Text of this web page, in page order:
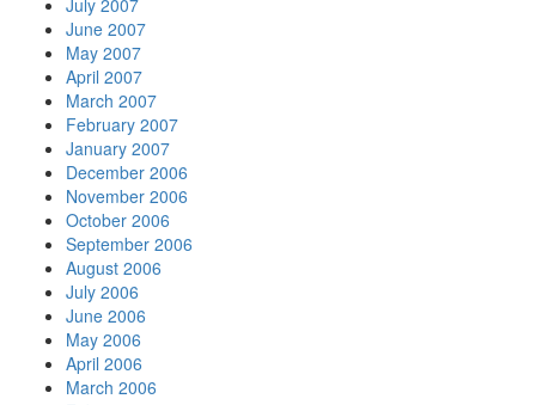
July 2007
June 2007
May 2007
April 2007
March 2007
February 2007
January 2007
December 2006
November 2006
October 2006
September 2006
August 2006
July 2006
June 2006
May 2006
April 2006
March 2006